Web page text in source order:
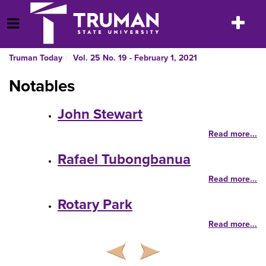
to
content
Open Menu
Toggle
Truman Today Vol. 25 No. 19 - February 1, 2021
Notables
John Stewart
Read more...
Rafael Tubongbanua
Read more...
Rotary Park
Read more...